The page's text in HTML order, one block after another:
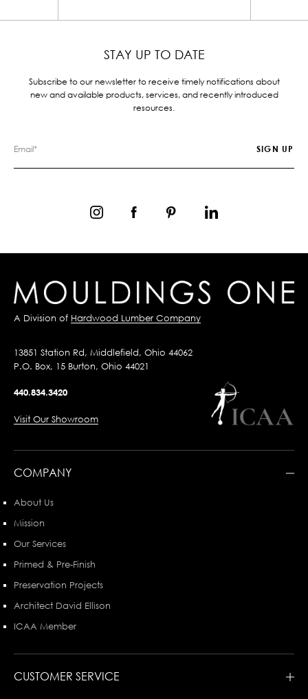
STAY UP TO DATE
Subscribe to our newsletter to receive timely notifications about
new and available products, services, and recently introduced
resources.
A Division of Hardwood Lumber Company
13851 Station Rd, Middlefield, Ohio 44062
P.O. Box, 15 Burton, Ohio 44021
440.834.3420
Visit Our Showroom
COMPANY
About Us
Mission
Our Services
Primed & Pre-Finish
Preservation Projects
Architect David Ellison
ICAA Member
CUSTOMER SERVICE